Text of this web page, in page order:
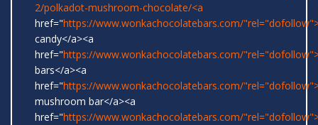
2/polkadot-mushroom-chocolate/<a
href="https://www.wonkachocolatebars.com/
candy</a><a
href="https://www.wonkachocolatebars.com/
bars</a><a
href="https://www.wonkachocolatebars.com/
mushroom bar</a><a
href="https://www.wonkachocolatebars.com/